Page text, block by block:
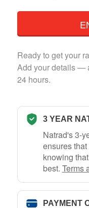
Ready to get your
Add your details —
24 hours.
3 YEAR
Natrad's 3-
ensures
knowing
best. Terms
PAYMENT